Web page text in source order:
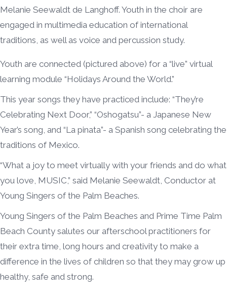
Melanie Seewaldt de Langhoff. Youth in the choir are
engaged in multimedia education of international
traditions, as well as voice and percussion study.
Youth are connected (pictured above) for a “live” virtual
learning module “Holidays Around the World.”
This year songs they have practiced include: “They’re
Celebrating Next Door,” “Oshogatsu”- a Japanese New
Year’s song, and “La pinata”- a Spanish song celebrating the
traditions of Mexico.
“What a joy to meet virtually with your friends and do what
you love, MUSIC,” said Melanie Seewaldt, Conductor at
Young Singers of the Palm Beaches.
Young Singers of the Palm Beaches and Prime Time Palm
Beach County salutes our afterschool practitioners for
their extra time, long hours and creativity to make a
difference in the lives of children so that they may grow up
healthy, safe and strong.